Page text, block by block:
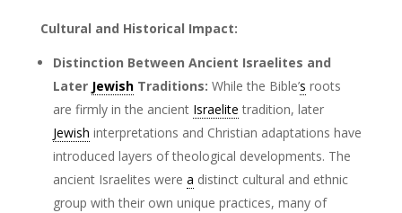
Cultural and Historical Impact:
Distinction Between Ancient Israelites and
Later JewishTraditions: While the Bible’s roots
are firmly in the ancient Israelite tradition, later
Jewish interpretations and Christian adaptations have
introduced layers of theological developments. The
ancient Israelites were a distinct cultural and ethnic
group with their own unique practices, many of